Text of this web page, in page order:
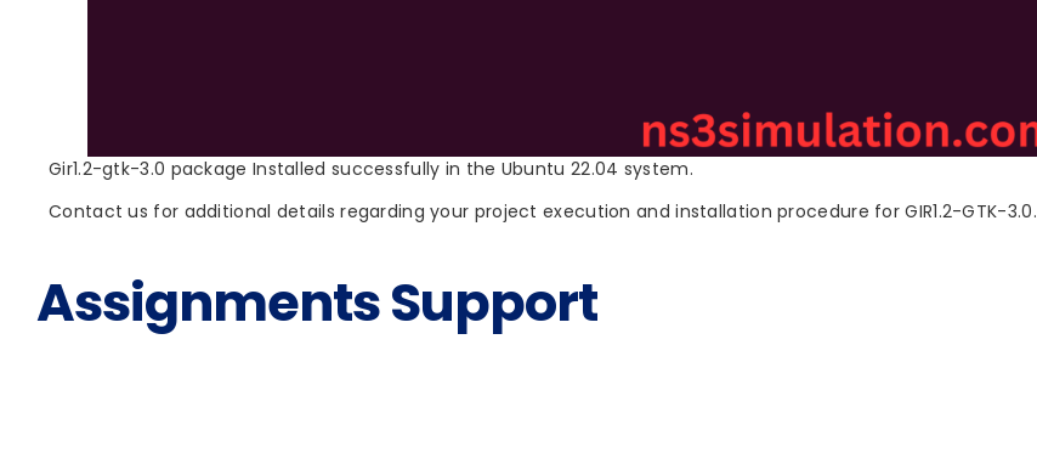
Gir1.2-gtk-3.0 package Installed successfully in the Ubuntu 22.04 system.
Contact us for additional details regarding your project execution and installation procedure for GIR1.2-GTK-3.0.
Assignments Support